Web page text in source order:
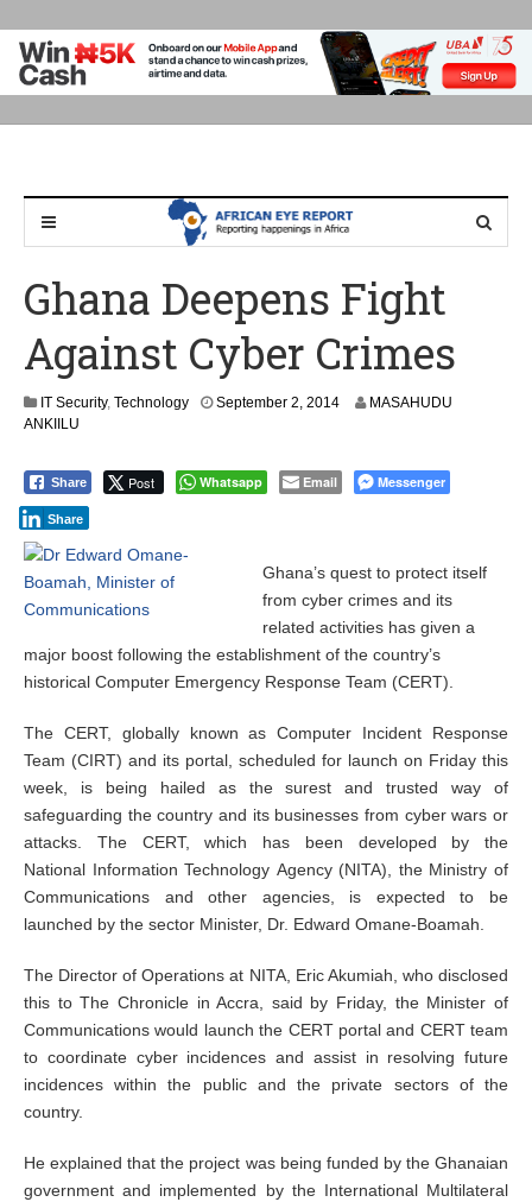
Ghana Deepens Fight
Against Cyber Crimes
IT Security, Technology September 2, 2014
MASAHUDU
ANKIILU
Share Post Whatsapp Email Messenger
Share
Ghana’s quest to protect itself
from cyber crimes and its
related activities has given a
major boost following the establishment of the country’s
historical Computer Emergency Response Team (CERT).
The CERT, globally known as Computer Incident Response
Team (CIRT) and its portal, scheduled for launch on Friday this
week, is being hailed as the surest and trusted way of
safeguarding the country and its businesses from cyber wars or
attacks. The CERT, which has been developed by the
National Information Technology Agency (NITA), the Ministry of
Communications and other agencies, is expected to be
launched by the sector Minister, Dr. Edward Omane-Boamah.
The Director of Operations at NITA, Eric Akumiah, who disclosed
this to The Chronicle in Accra, said by Friday, the Minister of
Communications would launch the CERT portal and CERT team
to coordinate cyber incidences and assist in resolving future
incidences within the public and the private sectors of the
country.
He explained that the project was being funded by the Ghanaian
government and implemented by the International Multilateral